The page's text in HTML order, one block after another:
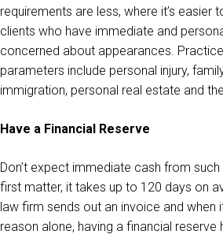
requirements are less, where it’s easier
clients who have immediate and
concerned about appearances.
parameters include personal injury,
immigration, personal real estate and
Have a Financial Reserve
Don’t expect immediate cash from
first matter, it takes up to 120 days on
law firm sends out an invoice and when
reason alone, having a financial